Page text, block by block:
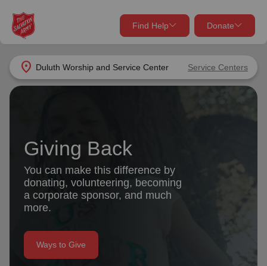
location_on Duluth Worship and Service Center Service Centers
Find Help Donate
close
Find Help Near You
Services
location_on
close
Donate Goods
Give Now
Donate Once
Donate Monthly
Giving Back
You can make this difference by
donating, volunteering, becoming
a corporate sponsor, and much
more.
Ways to Give